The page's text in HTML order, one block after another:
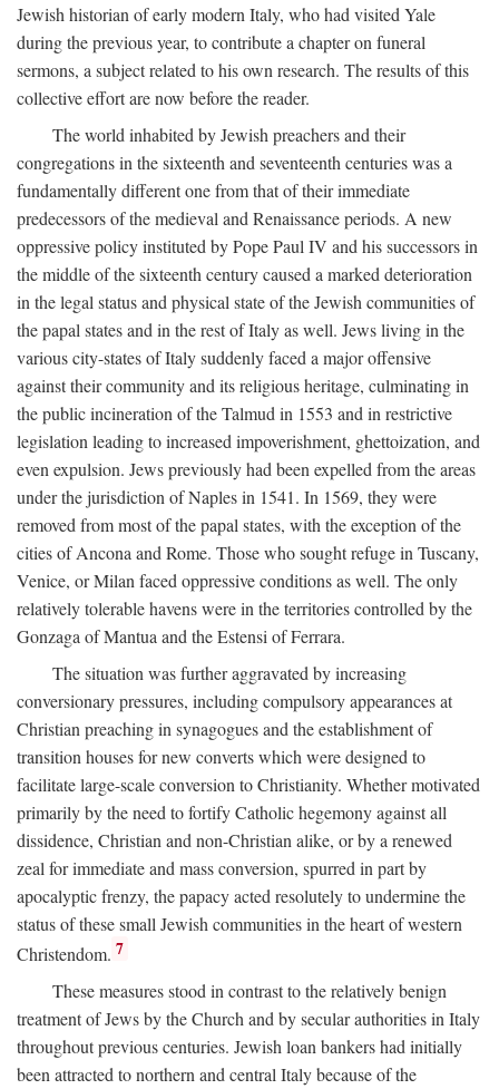
Jewish historian of early modern Italy, who had visited Yale
during the previous year, to contribute a chapter on funeral
sermons, a subject related to his own research. The results of this
collective effort are now before the reader.
The world inhabited by Jewish preachers and their
congregations in the sixteenth and seventeenth centuries was a
fundamentally different one from that of their immediate
predecessors of the medieval and Renaissance periods. A new
oppressive policy instituted by Pope Paul IV and his successors in
the middle of the sixteenth century caused a marked deterioration
in the legal status and physical state of the Jewish communities of
the papal states and in the rest of Italy as well. Jews living in the
various city-states of Italy suddenly faced a major offensive
against their community and its religious heritage, culminating in
the public incineration of the Talmud in 1553 and in restrictive
legislation leading to increased impoverishment, ghettoization, and
even expulsion. Jews previously had been expelled from the areas
under the jurisdiction of Naples in 1541. In 1569, they were
removed from most of the papal states, with the exception of the
cities of Ancona and Rome. Those who sought refuge in Tuscany,
Venice, or Milan faced oppressive conditions as well. The only
relatively tolerable havens were in the territories controlled by the
Gonzaga of Mantua and the Estensi of Ferrara.
The situation was further aggravated by increasing
conversionary pressures, including compulsory appearances at
Christian preaching in synagogues and the establishment of
transition houses for new converts which were designed to
facilitate large-scale conversion to Christianity. Whether motivated
primarily by the need to fortify Catholic hegemony against all
dissidence, Christian and non-Christian alike, or by a renewed
zeal for immediate and mass conversion, spurred in part by
apocalyptic frenzy, the papacy acted resolutely to undermine the
status of these small Jewish communities in the heart of western
Christendom. 7
These measures stood in contrast to the relatively benign
treatment of Jews by the Church and by secular authorities in Italy
throughout previous centuries. Jewish loan bankers had initially
been attracted to northern and central Italy because of the